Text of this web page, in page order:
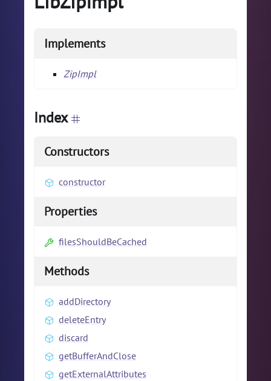
Implements
ZipImpl
Index
Constructors
constructor
Properties
filesShouldBeCached
Methods
addDirectory
deleteEntry
discard
getBufferAndClose
getExternalAttributes